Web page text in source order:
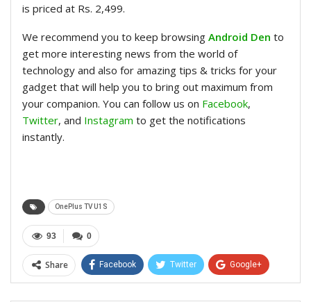
is priced at Rs. 2,499.
We recommend you to keep browsing Android Den to
get more interesting news from the world of
technology and also for amazing tips & tricks for your
gadget that will help you to bring out maximum from
your companion. You can follow us on Facebook,
Twitter, and Instagram to get the notifications
instantly.
OnePlus TV U1S
0
93
Share Facebook Twitter Google+